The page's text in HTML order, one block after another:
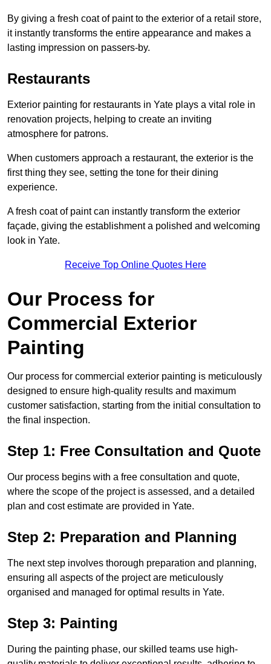
By giving a fresh coat of paint to the exterior of a retail store,
it instantly transforms the entire appearance and makes a
lasting impression on passers-by.
Restaurants
Exterior painting for restaurants in Yate plays a vital role in
renovation projects, helping to create an inviting
atmosphere for patrons.
When customers approach a restaurant, the exterior is the
first thing they see, setting the tone for their dining
experience.
A fresh coat of paint can instantly transform the exterior
façade, giving the establishment a polished and welcoming
look in Yate.
Receive Top Online Quotes Here
Our Process for
Commercial Exterior
Painting
Our process for commercial exterior painting is meticulously
designed to ensure high-quality results and maximum
customer satisfaction, starting from the initial consultation to
the final inspection.
Step 1: Free Consultation and Quote
Our process begins with a free consultation and quote,
where the scope of the project is assessed, and a detailed
plan and cost estimate are provided in Yate.
Step 2: Preparation and Planning
The next step involves thorough preparation and planning,
ensuring all aspects of the project are meticulously
organised and managed for optimal results in Yate.
Step 3: Painting
During the painting phase, our skilled teams use high-